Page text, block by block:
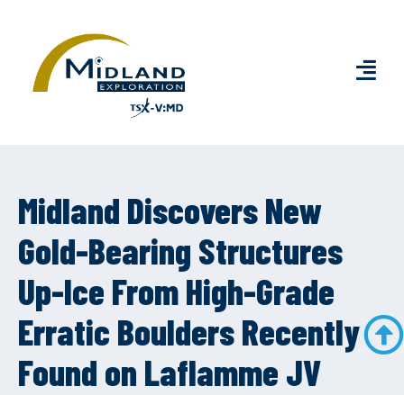
Midland Discovers New
Gold-Bearing Structures
Up-Ice From High-Grade
Erratic Boulders Recently
Found on Laflamme JV